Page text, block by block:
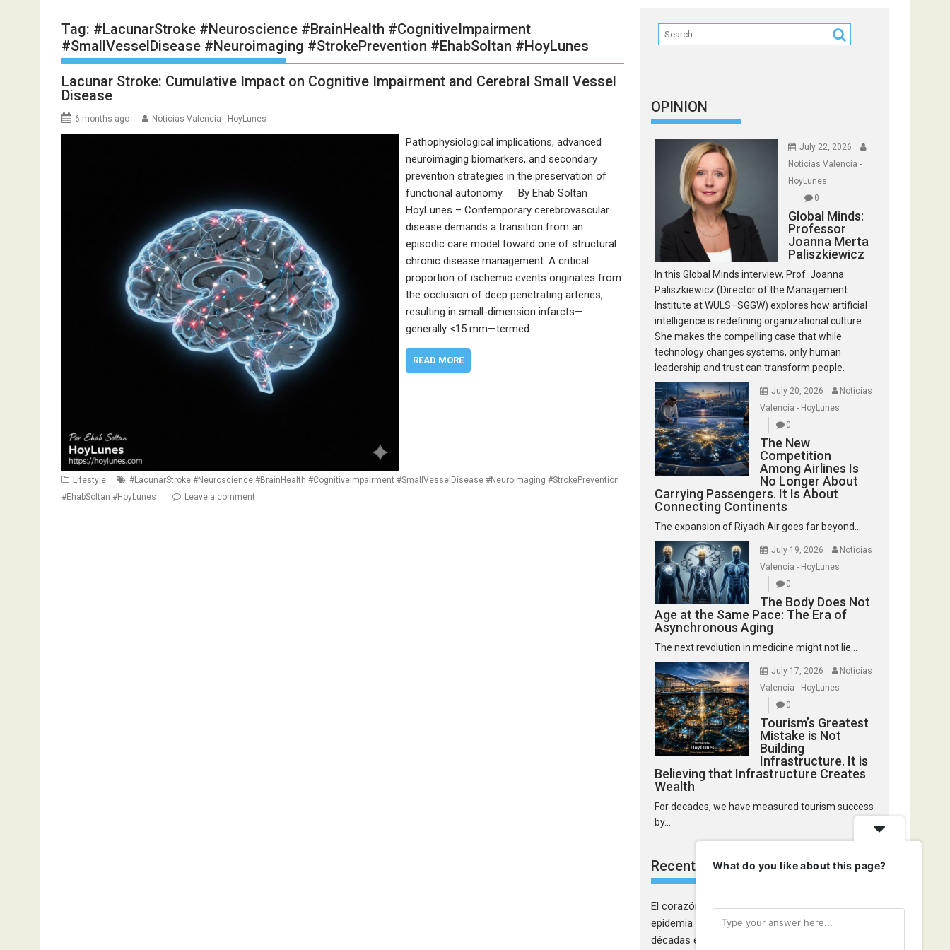
Tag: #LacunarStroke #Neuroscience #BrainHealth #CognitiveImpairment
#SmallVesselDisease #Neuroimaging #StrokePrevention #EhabSoltan #HoyLunes
Lacunar Stroke: Cumulative Impact on Cognitive Impairment and Cerebral Small Vessel
Disease
6 months ago Noticias Valencia - HoyLunes
Pathophysiological implications, advanced
neuroimaging biomarkers, and secondary
prevention strategies in the preservation of
functional autonomy. By Ehab Soltan
HoyLunes – Contemporary cerebrovascular
disease demands a transition from an
episodic care model toward one of structural
chronic disease management. A critical
proportion of ischemic events originates from
the occlusion of deep penetrating arteries,
resulting in small-dimension infarcts—
generally <15 mm—termed…
READ MORE
Lifestyle
#LacunarStroke #Neuroscience #BrainHealth #CognitiveImpairment #SmallVesselDisease #Neuroimaging #StrokePrevention
#EhabSoltan #HoyLunes
Leave a comment
OPINION
July 22, 2026
Noticias Valencia -
HoyLunes
0
Global Minds:
Professor
Joanna Merta
Paliszkiewicz
In this Global Minds interview, Prof. Joanna
Paliszkiewicz (Director of the Management
Institute at WULS–SGGW) explores how artificial
intelligence is redefining organizational culture.
She makes the compelling case that while
technology changes systems, only human
leadership and trust can transform people.
July 20, 2026
Noticias
Valencia - HoyLunes
0
The New
Competition
Among Airlines Is
No Longer About
Carrying Passengers. It Is About
Connecting Continents
The expansion of Riyadh Air goes far beyond...
July 19, 2026
Noticias
Valencia - HoyLunes
0
The Body Does Not
Age at the Same Pace: The Era of
Asynchronous Aging
The next revolution in medicine might not lie...
July 17, 2026
Noticias
Valencia - HoyLunes
0
Tourism’s Greatest
Mistake is Not
Building
Infrastructure. It is
Believing that Infrastructure Creates
Wealth
For decades, we have measured tourism success
by...
Recent Comments
El corazón de las mujeres también falla: la
epidemia cardiovascular que la medicina tardó
décadas en descubrir - Ciudadanía Fémina
What do you like about this page?